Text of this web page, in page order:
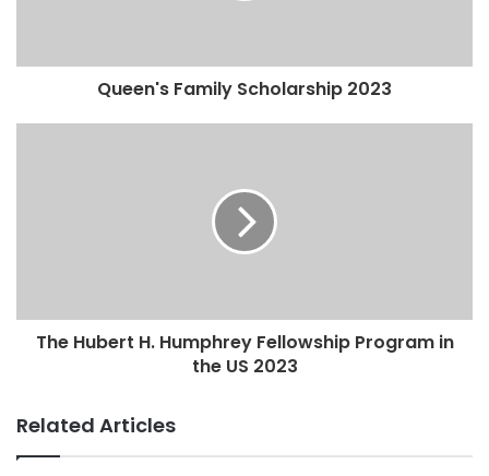
Queen's Family Scholarship 2023
The Hubert H. Humphrey Fellowship Program in
the US 2023
Related Articles